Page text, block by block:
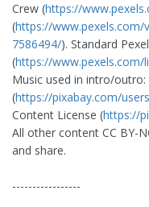
Crew (https://
(https://
7586494/). Standard
(https://www.pexels.com/
Music used in intro/
(https://pixabay.com/
Content License (https://
All other content CC BY-
and share.
-----------------